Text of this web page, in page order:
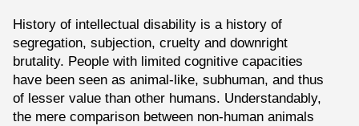
History of intellectual disability is a history of
segregation, subjection, cruelty and downright
brutality. People with limited cognitive capacities
have been seen as animal-like, subhuman, and thus
of lesser value than other humans. Understandably,
the mere comparison between non-human animals